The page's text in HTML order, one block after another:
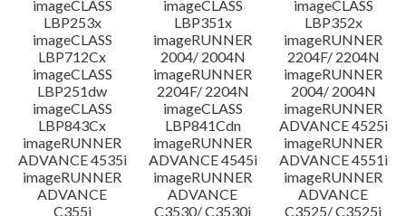
imageCLASS
LBP253x
imageCLASS
LBP351x
imageCLASS
LBP352x
imageCLASS
LBP712Cx
imageRUNNER
2004/ 2004N
imageRUNNER
2204F/ 2204N
imageCLASS
LBP251dw
imageRUNNER
2204F/ 2204N
imageRUNNER
2004/ 2004N
imageCLASS
LBP843Cx
imageCLASS
LBP841Cdn
imageRUNNER
ADVANCE 4525i
imageRUNNER
ADVANCE 4535i
imageRUNNER
ADVANCE 4545i
imageRUNNER
ADVANCE 4551i
imageRUNNER
ADVANCE
C355i
imageRUNNER
ADVANCE
C3530/ C3530i
imageRUNNER
ADVANCE
C3525/ C3525i